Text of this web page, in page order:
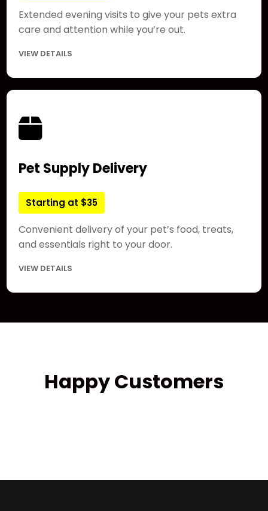
Extended evening visits to give your pets extra
care and attention while you’re out.
VIEW DETAILS
Pet Supply Delivery
Starting at $35
Convenient delivery of your pet’s food, treats,
and essentials right to your door.
VIEW DETAILS
Happy Customers